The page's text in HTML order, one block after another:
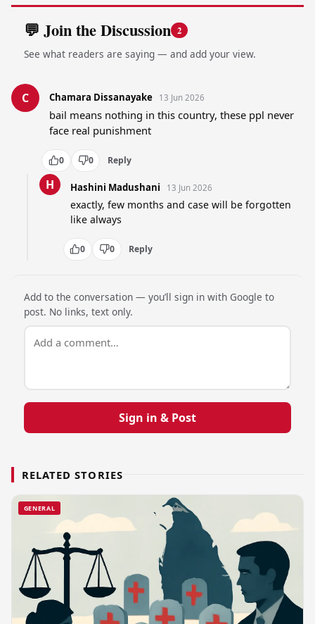
💬 Join the Discussion 2
See what readers are saying — and add your view.
C Chamara Dissanayake 13 Jun 2026
bail means nothing in this country, these ppl never
face real punishment
0 0 Reply
H Hashini Madushani 13 Jun 2026
exactly, few months and case will be forgotten
like always
0 0 Reply
Add to the conversation — you’ll sign in with Google to
post. No links, text only.
Sign in & Post
RELATED STORIES
GENERAL